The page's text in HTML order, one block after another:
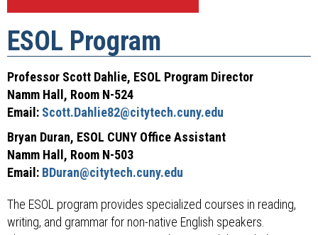
ESOL Program
Professor Scott Dahlie, ESOL Program Director
Namm Hall, Room N-524
Email: Scott.Dahlie82@citytech.cuny.edu
Bryan Duran, ESOL CUNY Office Assistant
Namm Hall, Room N-503
Email: BDuran@citytech.cuny.edu
The ESOL program provides specialized courses in reading,
writing, and grammar for non-native English speakers.